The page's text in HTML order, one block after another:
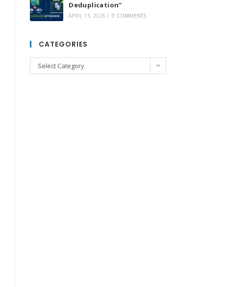
Deduplication”
APRIL 13, 2026 / 0 COMMENTS
CATEGORIES
Categories
Select Category